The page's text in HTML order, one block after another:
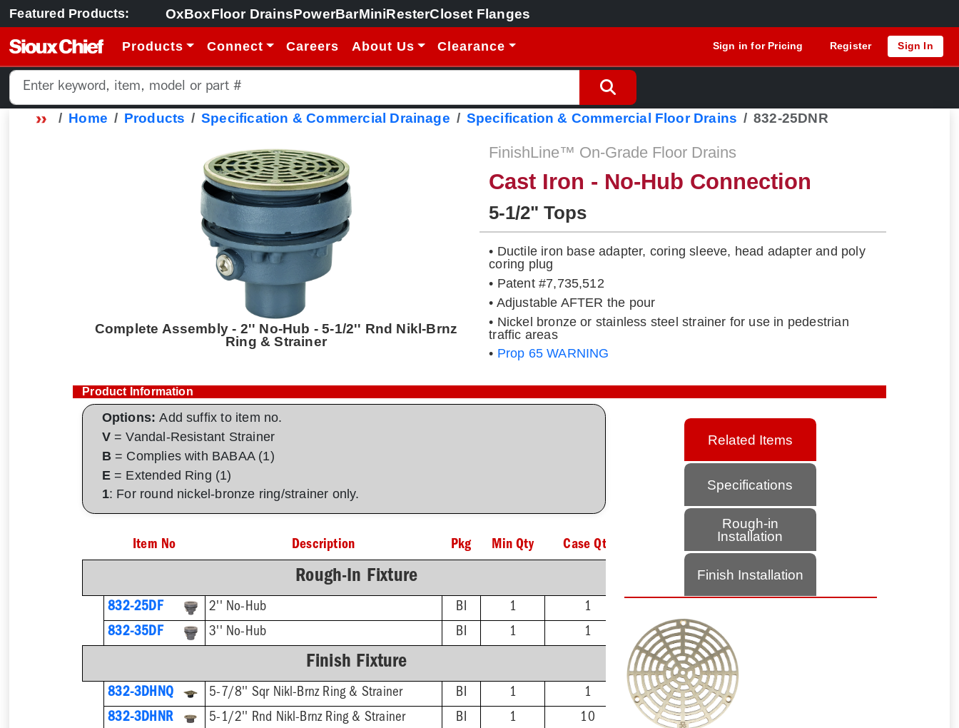
Featured Products: OxBoxFloor DrainsPowerBarMiniResterCloset Flanges
Products Connect Careers About Us Clearance Sign in for Pricing Register Sign In
Home Products Specification & Commercial Drainage Specification & Commercial Floor Drains 832-25DNR
Complete Assembly - 2'' No-Hub - 5-1/2'' Rnd Nikl-Brnz
Ring & Strainer
FinishLine™ On-Grade Floor Drains
Cast Iron - No-Hub Connection
5-1/2" Tops
• Ductile iron base adapter, coring sleeve, head adapter and poly
coring plug
• Patent #7,735,512
• Adjustable AFTER the pour
• Nickel bronze or stainless steel strainer for use in pedestrian
traffic areas
• Prop 65 WARNING
Product Information
Options:Add suffix to item no.
V= Vandal-Resistant Strainer
B= Complies with BABAA (1)
E= Extended Ring (1)
1: For round nickel-bronze ring/strainer only.
Item No Description Pkg Min Qty Case Qty
Rough-In Fixture
832-25DF 2'' No-Hub BI 1
1
832-35DF
3'' No-Hub BI 1 1
Finish Fixture
832-3DHNQ 5-7/8'' Sqr Nikl-Brnz Ring & Strainer BI 1
1
832-3DHNR
5-1/2'' Rnd Nikl-Brnz Ring & Strainer BI 1
10
Related Items
Specifications
Rough-in
Installation
Finish Installation